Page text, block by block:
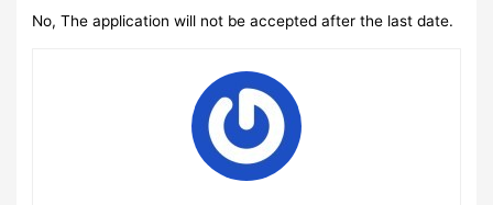
No, The application will not be accepted after the last date.